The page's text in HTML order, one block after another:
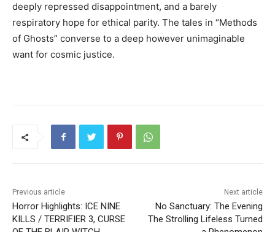
deeply repressed disappointment, and a barely
respiratory hope for ethical parity. The tales in “Methods
of Ghosts” converse to a deep however unimaginable
want for cosmic justice.
Previous article
Horror Highlights: ICE NINE
KILLS / TERRIFIER 3, CURSE
Next article
No Sanctuary: The Evening
The Strolling Lifeless Turned